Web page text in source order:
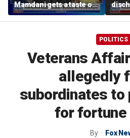
Mamdani gets a taste of
reality
POLITICS
Veterans
allegedly
subordinates to
for
By Fox